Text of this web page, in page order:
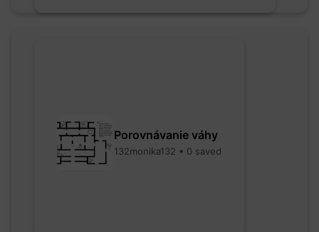
Porovnávanie váhy
132monika132 • 0 saved